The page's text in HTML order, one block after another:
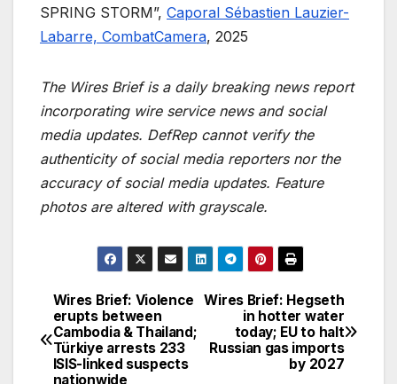
SPRING STORM”, Caporal Sébastien Lauzier-
Labarre, CombatCamera, 2025
The Wires Brief is a daily breaking news report
incorporating wire service news and social
media updates. DefRep cannot verify the
authenticity of social media reporters nor the
accuracy of social media updates. Feature
photos are altered with grayscale.
Post
navigation
Wires Brief: Hegseth
in hotter water
today; EU to halt
Russian gas imports
by 2027
Wires Brief: Violence
erupts between
Cambodia & Thailand;
Türkiye arrests 233
ISIS-linked suspects
nationwide